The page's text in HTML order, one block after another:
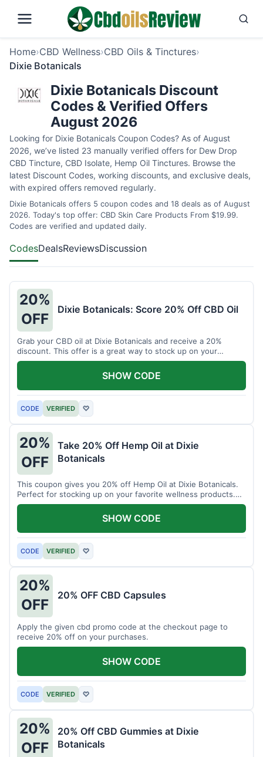
Home›CBD Wellness›CBD Oils & Tinctures›
Dixie Botanicals
Dixie Botanicals Discount
Codes & Verified Offers
August 2026
Looking for Dixie Botanicals Coupon Codes? As of August
2026, we’ve listed 23 manually verified offers for Dew Drop
CBD Tincture, CBD Isolate, Hemp Oil Tinctures. Browse the
latest Discount Codes, working discounts, and exclusive deals,
with expired offers removed regularly.
Dixie Botanicals offers 5 coupon codes and 18 deals as of August
2026. Today's top offer: CBD Skin Care Products From $19.99.
Codes are verified and updated daily.
CodesDealsReviewsDiscussion
20%
OFF
Dixie Botanicals: Score 20% Off CBD Oil
Grab your CBD oil at Dixie Botanicals and receive a 20%
discount. This offer is a great way to stock up on your
favorite wellness product.
CODE VERIFIED ♡
SHOW CODE
20%
OFF
Take 20% Off Hemp Oil at Dixie
Botanicals
This coupon gives you 20% off Hemp Oil at Dixie Botanicals.
Perfect for stocking up on your favorite wellness products.
Don't miss this chance to save!
CODE VERIFIED ♡
SHOW CODE
20%
OFF
20% OFF CBD Capsules
Apply the given cbd promo code at the checkout page to
receive 20% off on your purchases.
CODE VERIFIED ♡
SHOW CODE
20%
OFF
20% Off CBD Gummies at Dixie
Botanicals